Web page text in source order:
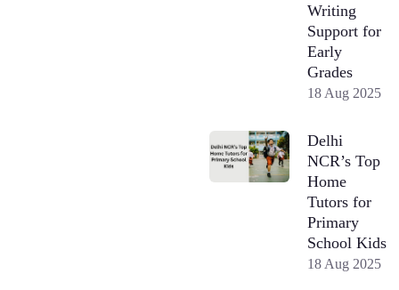
Writing
Support for
Early
Grades
18 Aug 2025
Delhi
NCR’s Top
Home
Tutors for
Primary
School Kids
18 Aug 2025